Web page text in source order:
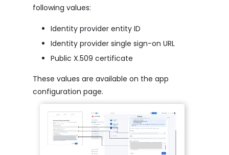
following values:
Identity provider entity ID
Identity provider single sign-on URL
Public X.509 certificate
These values are available on the app
configuration page.